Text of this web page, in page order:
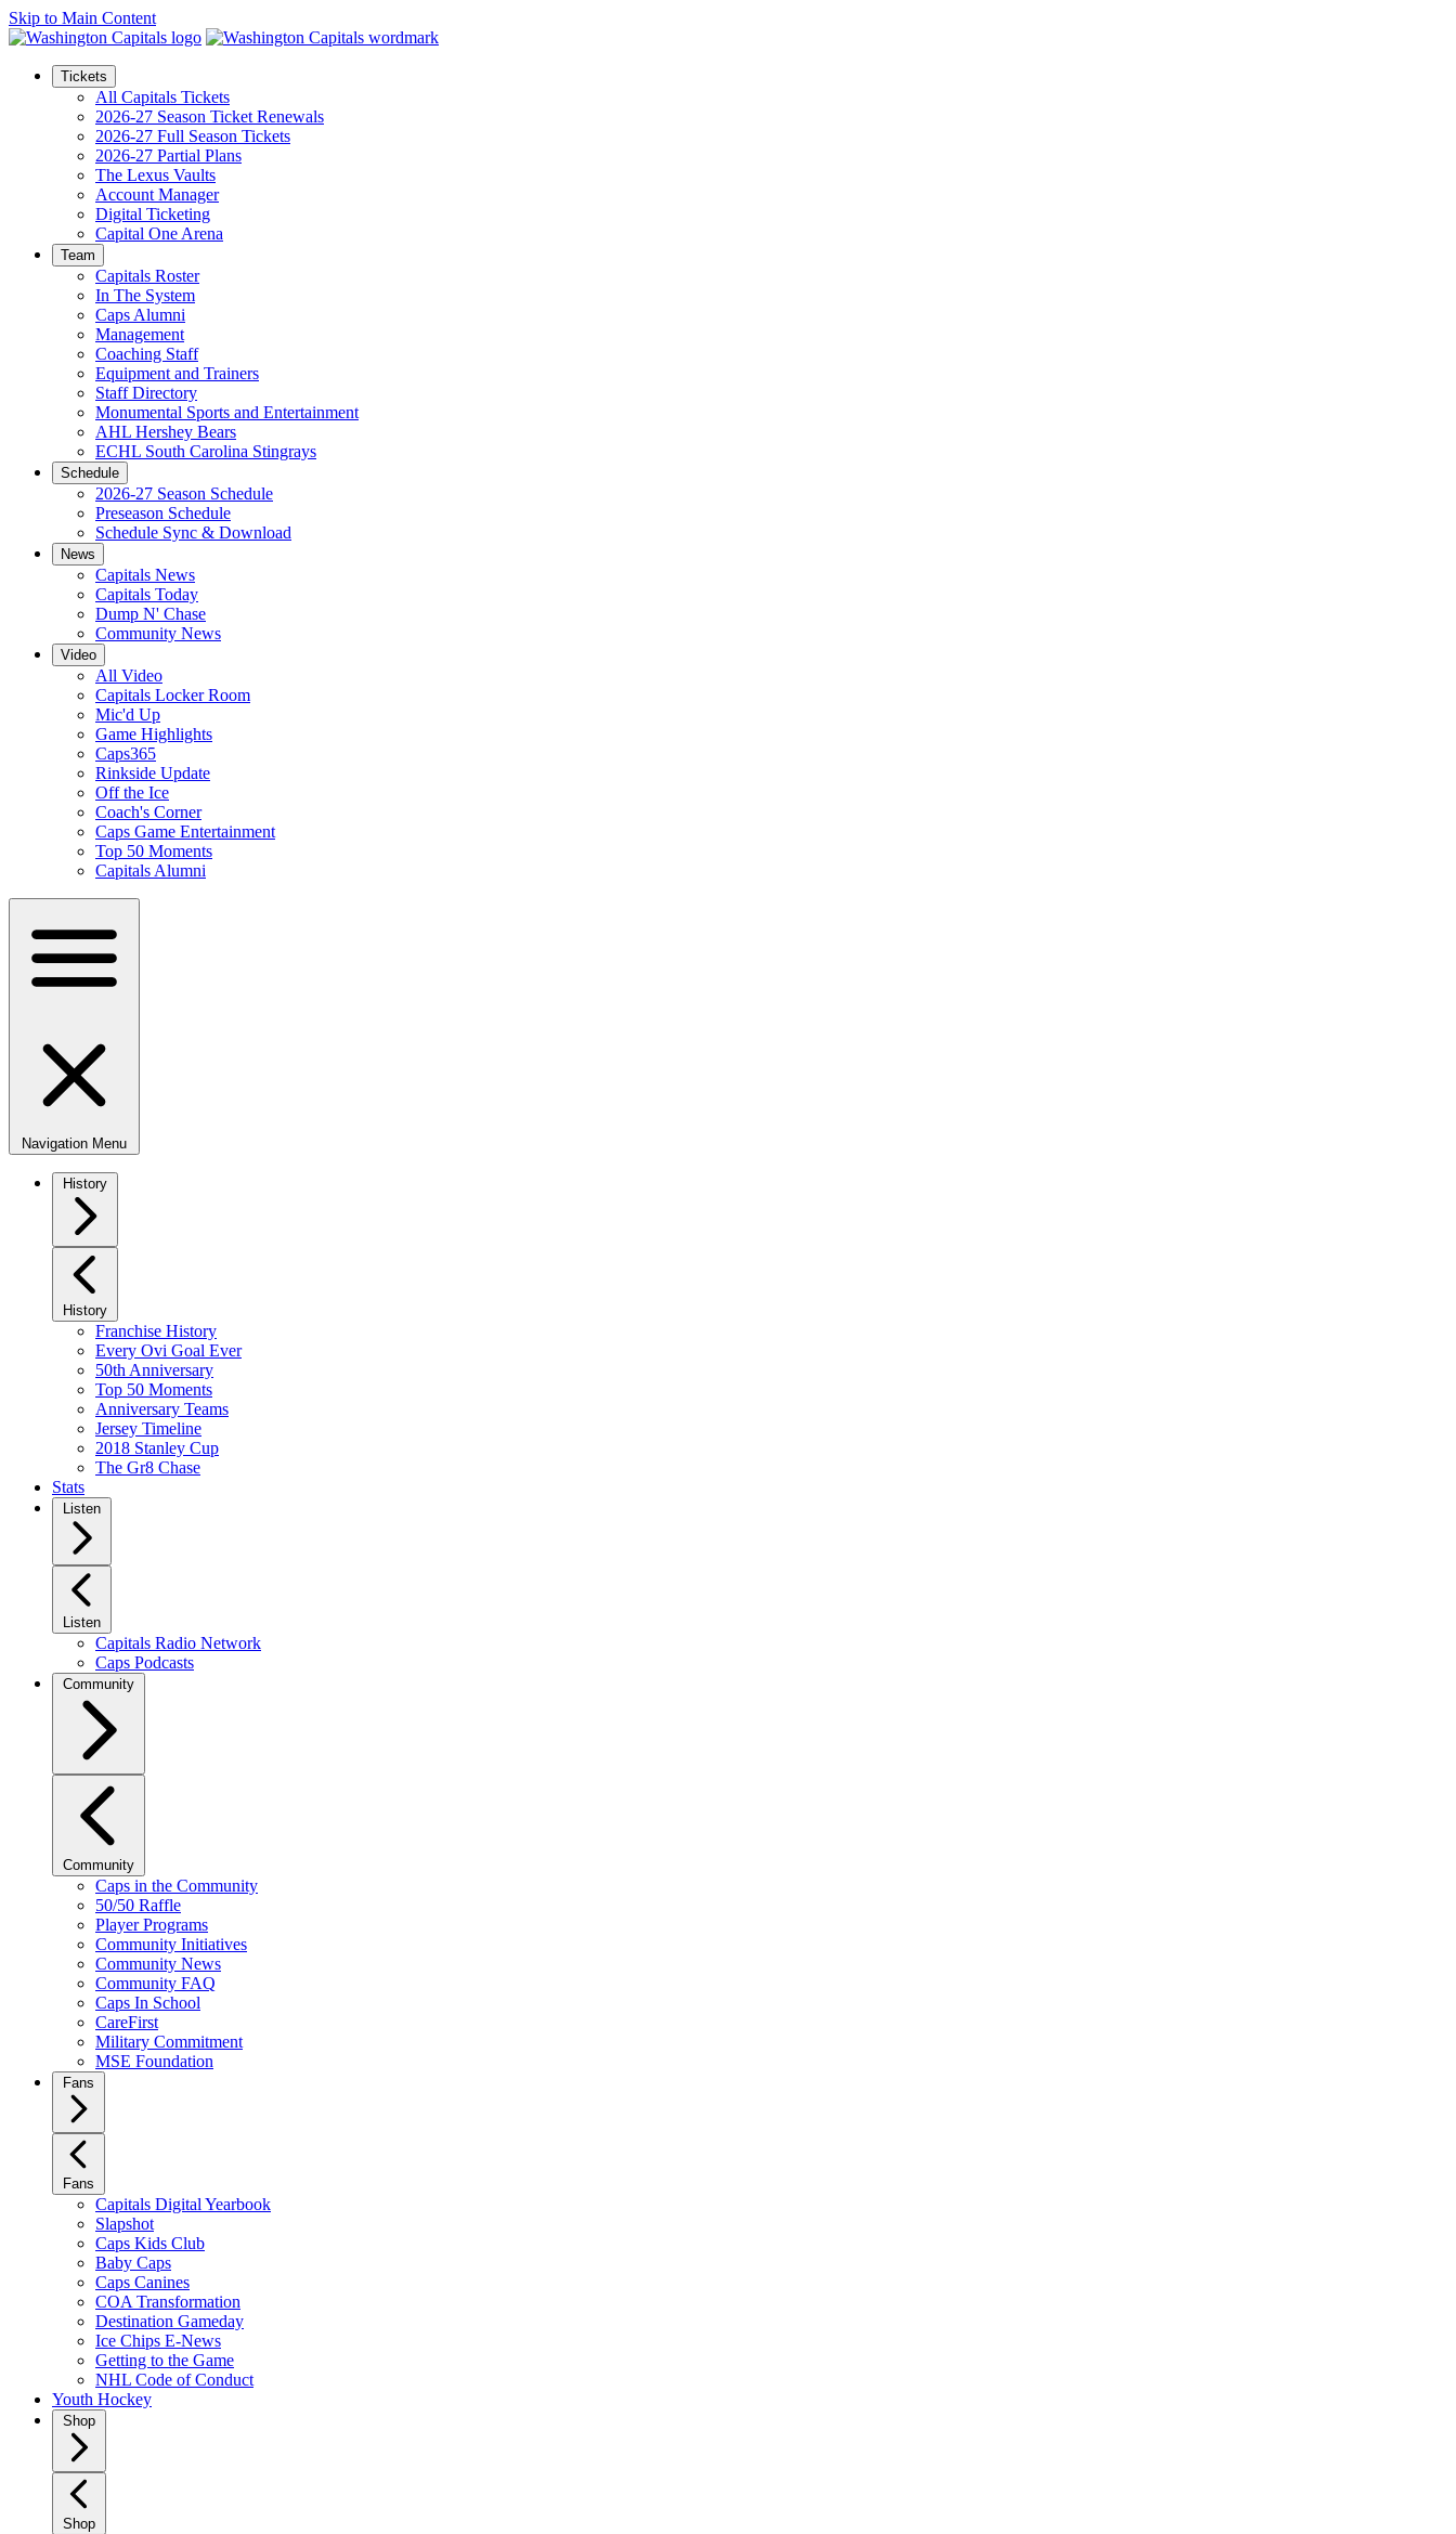
Skip to Main Content
Tickets
All Capitals Tickets
2026-27 Season Ticket Renewals
2026-27 Full Season Tickets
2026-27 Partial Plans
The Lexus Vaults
Account Manager
Digital Ticketing
Capital One Arena
Team
Capitals Roster
In The System
Caps Alumni
Management
Coaching Staff
Equipment and Trainers
Staff Directory
Monumental Sports and Entertainment
AHL Hershey Bears
ECHL South Carolina Stingrays
Schedule
2026-27 Season Schedule
Preseason Schedule
Schedule Sync & Download
News
Capitals News
Capitals Today
Dump N' Chase
Community News
Video
All Video
Capitals Locker Room
Mic'd Up
Game Highlights
Caps365
Rinkside Update
Off the Ice
Coach's Corner
Caps Game Entertainment
Top 50 Moments
Capitals Alumni
Navigation Menu
History
History
Franchise History
Every Ovi Goal Ever
50th Anniversary
Top 50 Moments
Anniversary Teams
Jersey Timeline
2018 Stanley Cup
The Gr8 Chase
Stats
Listen
Listen
Capitals Radio Network
Caps Podcasts
Community
Community
Caps in the Community
50/50 Raffle
Player Programs
Community Initiatives
Community News
Community FAQ
Caps In School
CareFirst
Military Commitment
MSE Foundation
Fans
Fans
Capitals Digital Yearbook
Slapshot
Caps Kids Club
Baby Caps
Caps Canines
COA Transformation
Destination Gameday
Ice Chips E-News
Getting to the Game
NHL Code of Conduct
Youth Hockey
Shop
Shop